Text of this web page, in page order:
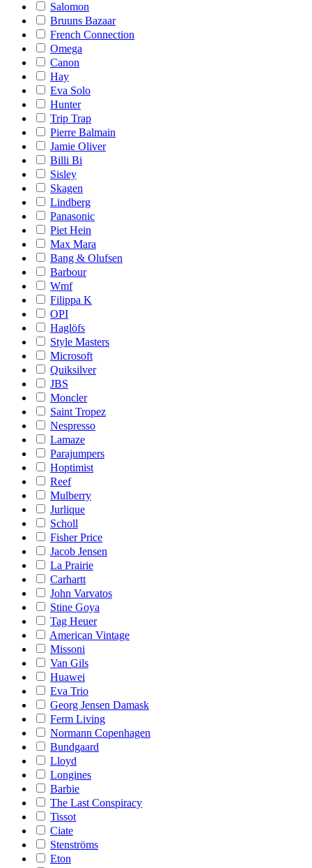
Salomon
Bruuns Bazaar
French Connection
Omega
Canon
Hay
Eva Solo
Hunter
Trip Trap
Pierre Balmain
Jamie Oliver
Billi Bi
Sisley
Skagen
Lindberg
Panasonic
Piet Hein
Max Mara
Bang & Olufsen
Barbour
Wmf
Filippa K
OPI
Haglöfs
Style Masters
Microsoft
Quiksilver
JBS
Moncler
Saint Tropez
Nespresso
Lamaze
Parajumpers
Hoptimist
Reef
Mulberry
Jurlique
Scholl
Fisher Price
Jacob Jensen
La Prairie
Carhartt
John Varvatos
Stine Goya
Tag Heuer
American Vintage
Missoni
Van Gils
Huawei
Eva Trio
Georg Jensen Damask
Ferm Living
Normann Copenhagen
Bundgaard
Lloyd
Longines
Barbie
The Last Conspiracy
Tissot
Ciate
Stenströms
Eton